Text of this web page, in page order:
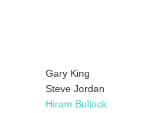
Gary King
Steve Jordan
Hiram Bullock